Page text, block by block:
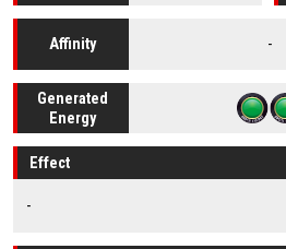
Affinity -
Generated
Energy
Effect
-